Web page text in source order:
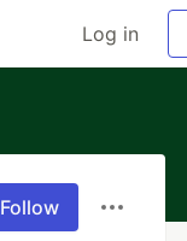
Log in
Follow